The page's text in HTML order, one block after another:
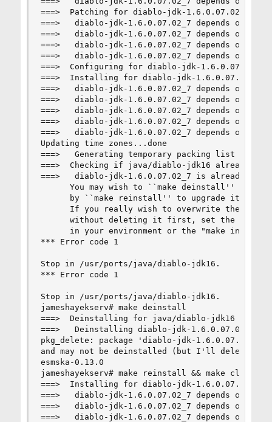
===>  Patching for diablo-jdk-1.6.0.07.02_7
===>   diablo-jdk-1.6.0.07.02_7 depends on
===>   diablo-jdk-1.6.0.07.02_7 depends on
===>   diablo-jdk-1.6.0.07.02_7 depends on
===>   diablo-jdk-1.6.0.07.02_7 depends on
===>  Configuring for diablo-jdk-1.6.0.07.02_7
===>  Installing for diablo-jdk-1.6.0.07.02_7
===>   diablo-jdk-1.6.0.07.02_7 depends on
===>   diablo-jdk-1.6.0.07.02_7 depends on
===>   diablo-jdk-1.6.0.07.02_7 depends on
===>   diablo-jdk-1.6.0.07.02_7 depends on
===>   diablo-jdk-1.6.0.07.02_7 depends on
Updating time zones...done
===>   Generating temporary packing list
===>  Checking if java/diablo-jdk16 already
===>   diablo-jdk-1.6.0.07.02_7 is already
You may wish to ``make deinstall'' and
by ``make reinstall'' to upgrade it
If you really wish to overwrite the old
without deleting it first, set the
in your environment or the "make install"
*** Error code 1
Stop in /usr/ports/java/diablo-jdk16.
*** Error code 1
Stop in /usr/ports/java/diablo-jdk16.
jameshayekserv# make deinstall
===>  Deinstalling for java/diablo-jdk16
===>   Deinstalling diablo-jdk-1.6.0.07.02_7
pkg_delete: package 'diablo-jdk-1.6.0.07.02_7'
and may not be deinstalled (but I'll delete it
esmska-0.13.0
jameshayekserv# make reinstall && make clean
===>  Installing for diablo-jdk-1.6.0.07.02_7
===>   diablo-jdk-1.6.0.07.02_7 depends on
===>   diablo-jdk-1.6.0.07.02_7 depends on
===>   diablo-jdk-1.6.0.07.02_7 depends on